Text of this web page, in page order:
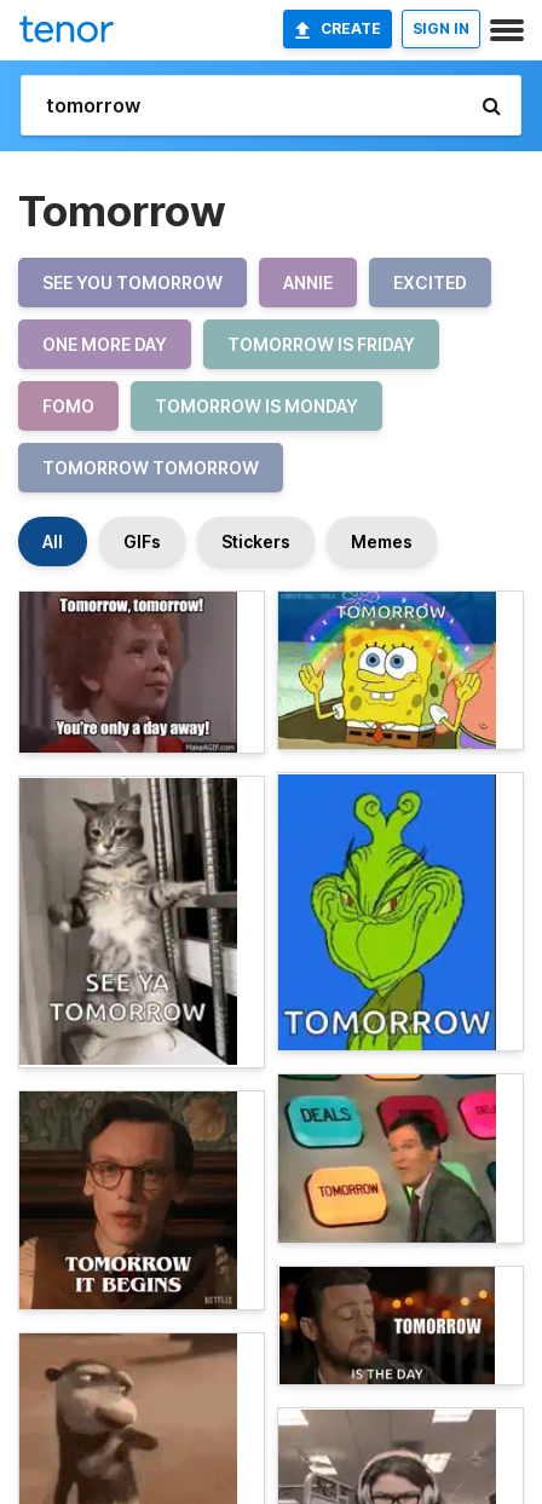
CREATE SIGN IN
Tomorrow
SEE YOU TOMORROW ANNIE EXCITED
ONE MORE DAY TOMORROW IS FRIDAY
FOMO TOMORROW IS MONDAY
TOMORROW TOMORROW
All GIFs Stickers Memes